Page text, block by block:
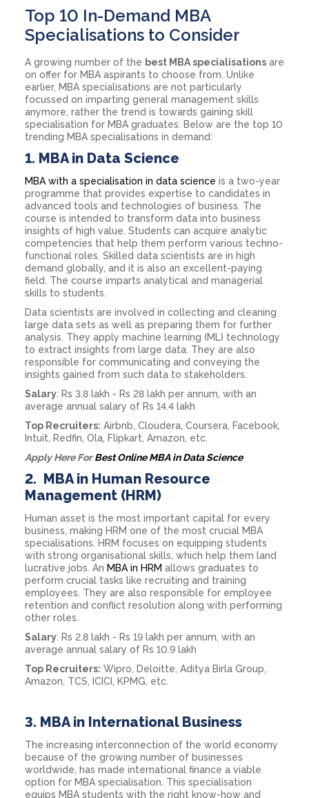
Top 10 In-Demand MBA
Specialisations to Consider
A growing number of the best MBA specialisations are
on offer for MBA aspirants to choose from. Unlike
earlier, MBA specialisations are not particularly
focussed on imparting general management skills
anymore, rather the trend is towards gaining skill
specialisation for MBA graduates. Below are the top 10
trending MBA specialisations in demand:
1. MBA in Data Science
MBA with a specialisation in data science is a two-year
programme that provides expertise to candidates in
advanced tools and technologies of business. The
course is intended to transform data into business
insights of high value. Students can acquire analytic
competencies that help them perform various techno-
functional roles. Skilled data scientists are in high
demand globally, and it is also an excellent-paying
field. The course imparts analytical and managerial
skills to students.
Data scientists are involved in collecting and cleaning
large data sets as well as preparing them for further
analysis. They apply machine learning (ML) technology
to extract insights from large data. They are also
responsible for communicating and conveying the
insights gained from such data to stakeholders.
Salary: Rs 3.8 lakh - Rs 28 lakh per annum, with an
average annual salary of Rs 14.4 lakh
Top Recruiters: Airbnb, Cloudera, Coursera, Facebook,
Intuit, Redfin, Ola, Flipkart, Amazon, etc.
Apply Here For Best Online MBA in Data Science
2. MBA in Human Resource
Management (HRM)
Human asset is the most important capital for every
business, making HRM one of the most crucial MBA
specialisations. HRM focuses on equipping students
with strong organisational skills, which help them land
lucrative jobs. An MBA in HRM allows graduates to
perform crucial tasks like recruiting and training
employees. They are also responsible for employee
retention and conflict resolution along with performing
other roles.
Salary: Rs 2.8 lakh - Rs 19 lakh per annum, with an
average annual salary of Rs 10.9 lakh
Top Recruiters: Wipro, Deloitte, Aditya Birla Group,
Amazon, TCS, ICICI, KPMG, etc.
3. MBA in International Business
The increasing interconnection of the world economy
because of the growing number of businesses
worldwide, has made international finance a viable
option for MBA specialisation. This specialisation
equips MBA students with the right know-how and